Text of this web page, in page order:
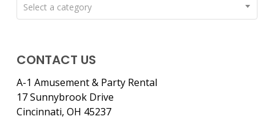
Select a category
CONTACT US
A-1 Amusement & Party Rental
17 Sunnybrook Drive
Cincinnati, OH 45237